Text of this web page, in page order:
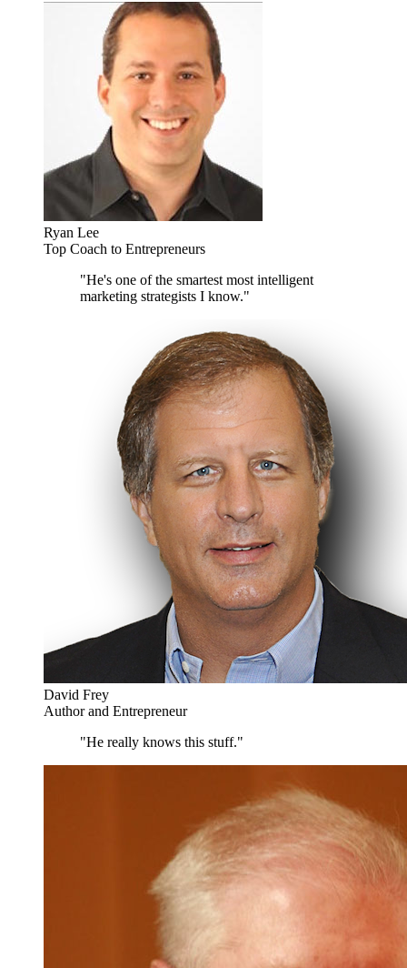
Ryan Lee
Top Coach to Entrepreneurs
"He's one of the smartest most intelligent
marketing strategists I know."
David Frey
Author and Entrepreneur
"He really knows this stuff."